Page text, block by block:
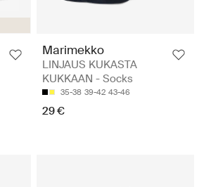
Marimekko
LINJAUS KUKASTA
KUKKAAN - Socks
35-38 39-42 43-46
29 €